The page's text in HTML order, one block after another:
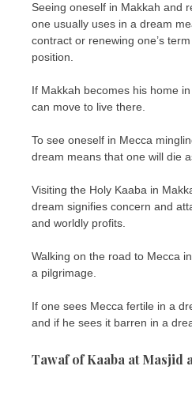
Seeing oneself in Makkah and
one usually uses in a dream
contract or renewing one’s
position.
If Makkah becomes his home
can move to live there.
To see oneself in Mecca
dream means that one will die
Visiting the Holy Kaaba in
dream signifies concern and
and worldly profits.
Walking on the road to Mecca
a pilgrimage.
If one sees Mecca fertile in a
and if he sees it barren in a
Tawaf of Kaaba at Masjid